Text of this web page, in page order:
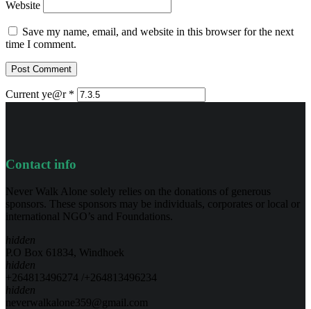
Website
Save my name, email, and website in this browser for the next
time I comment.
Current ye@r *
Contact info
Never Walk Alone solely relies on the donations of generous
sponsors. These sponsors may be individuals, corporates or local or
international NGO’s and Foundations.
hidden
P.O Box 61834, Windhoek
hidden
+264813496274 /+264813496234
hidden
neverwalkalone359@gmail.com